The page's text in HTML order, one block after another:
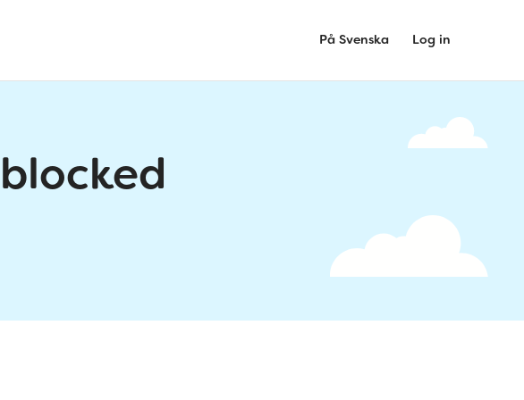
På Svenska Log in